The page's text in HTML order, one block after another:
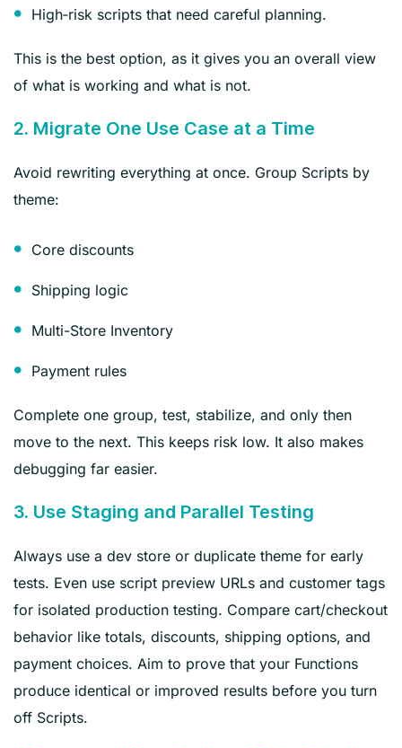
High‑risk scripts that need careful planning.
This is the best option, as it gives you an overall view
of what is working and what is not.
2. Migrate One Use Case at a Time
Avoid rewriting everything at once. Group Scripts by
theme:
Core discounts
Shipping logic
Multi-Store Inventory
Payment rules
Complete one group, test, stabilize, and only then
move to the next. This keeps risk low. It also makes
debugging far easier.
3. Use Staging and Parallel Testing
Always use a dev store or duplicate theme for early
tests. Even use script preview URLs and customer tags
for isolated production testing. Compare cart/checkout
behavior like totals, discounts, shipping options, and
payment choices. Aim to prove that your Functions
produce identical or improved results before you turn
off Scripts.